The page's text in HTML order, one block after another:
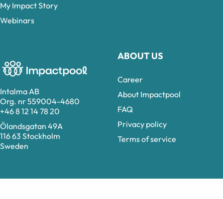
Intalma AB
Org. nr 559004-4680
+46 8 12 14 78 20
Ölandsgatan 49A
116 63 Stockholm
Sweden
ABOUT US
Career
About Impactpool
FAQ
Privacy policy
Terms of service
My Impact Story
Webinars